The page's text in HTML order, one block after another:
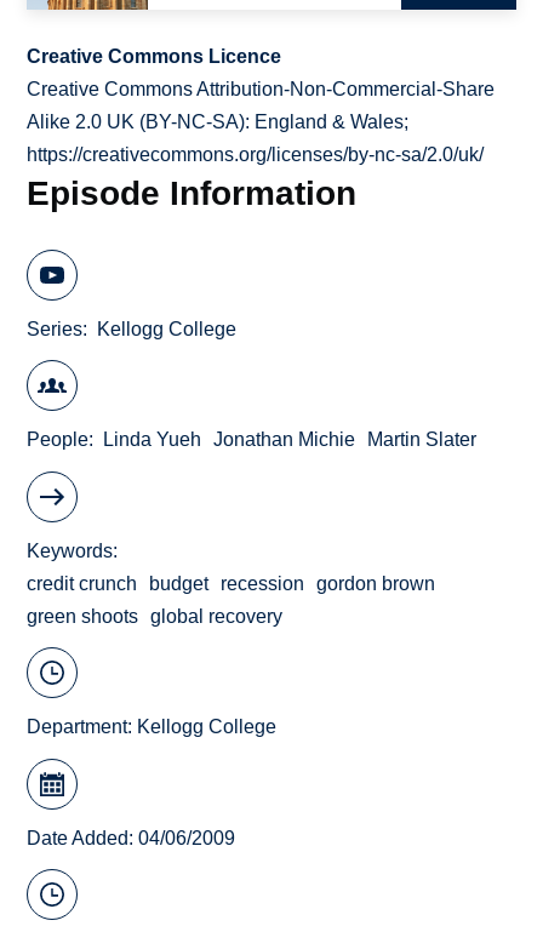
Creative Commons Licence
Creative Commons Attribution-Non-Commercial-Share
Alike 2.0 UK (BY-NC-SA): England & Wales;
https://creativecommons.org/licenses/by-nc-sa/2.0/uk/
Episode Information
Series Kellogg College
People Linda Yueh Jonathan Michie Martin Slater
Keywords
credit crunch
budget recession
gordon brown
green shoots
global recovery
Department: Kellogg College
Date Added: 04/06/2009